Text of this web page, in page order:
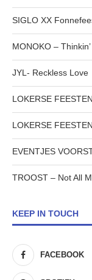
SIGLO XX
MONOKO –
JYL- Reckless Love
LOKERSE
LOKERSE
EVENTJES
TROOST – Not All
KEEP IN TOUCH
FACEBOOK